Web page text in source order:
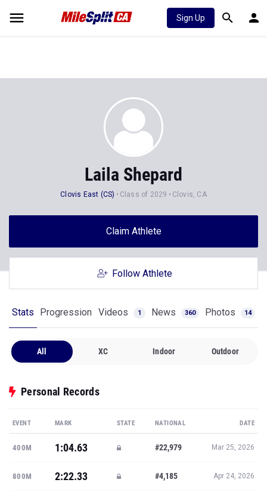
Sign Up
Laila Shepard
Clovis East (CS) Class of 2029 Clovis, CA
Claim Athlete
Follow Athlete
Stats Progression Videos 1 News 360 Photos 14
All XC Indoor Outdoor
Personal Records
EVENT MARK STATE NATIONAL DATE
400M 1:04.63 #22,979 Mar 25, 2026
800M 2:22.33 #4,185 Apr 24, 2026